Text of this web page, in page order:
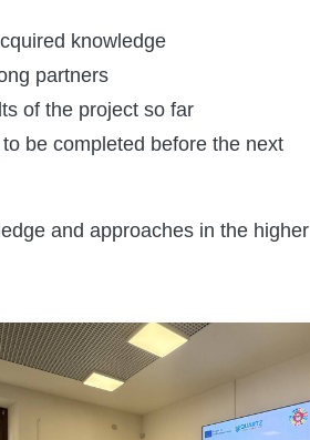
knowledge
partners
of the project so far
be completed before the next
and approaches in the higher